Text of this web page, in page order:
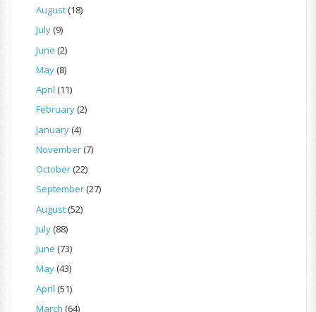
August(18)
July(9)
June (2)
May(8)
April (11)
February(2)
January(4)
November(7)
October(22)
September(27)
August(52)
July(88)
June (73)
May(43)
April (51)
March (64)